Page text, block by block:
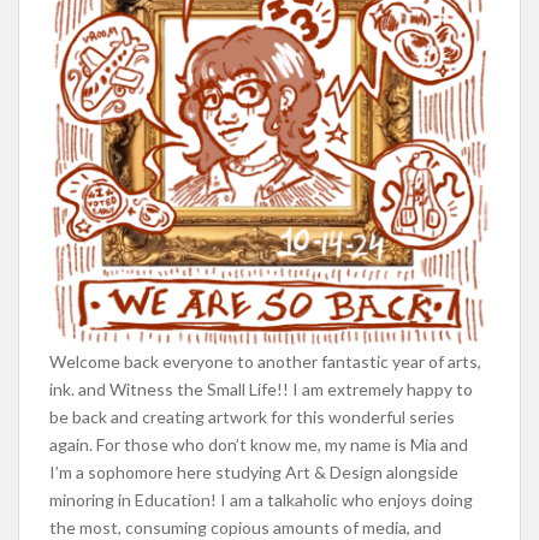
Welcome back everyone to another fantastic year of arts,
ink. and Witness the Small Life!! I am extremely happy to
be back and creating artwork for this wonderful series
again. For those who don’t know me, my name is Mia and
I’m a sophomore here studying Art & Design alongside
minoring in Education! I am a talkaholic who enjoys doing
the most, consuming copious amounts of media, and